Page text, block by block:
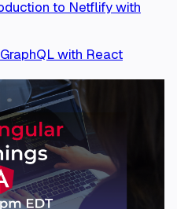
to Netflify with
with React